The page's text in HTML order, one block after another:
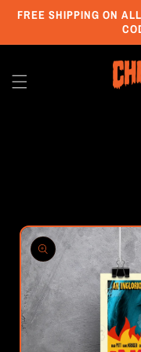
Skip to
FREE SHIPPING ON